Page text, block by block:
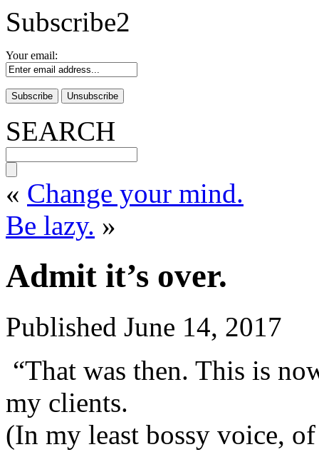
Subscribe2
Your email:
SEARCH
« Change your mind.
Be lazy. »
Admit it’s over.
Published June 14, 2017
“That was then. This is
my clients.
(In my least bossy voice,